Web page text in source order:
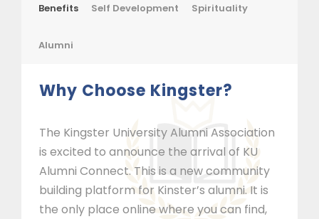
Benefits Self Development Spirituality
Alumni
Why Choose Kingster?
The Kingster University Alumni Association
is excited to announce the arrival of KU
Alumni Connect. This is a new community
building platform for Kinster’s alumni. It is
the only place online where you can find,